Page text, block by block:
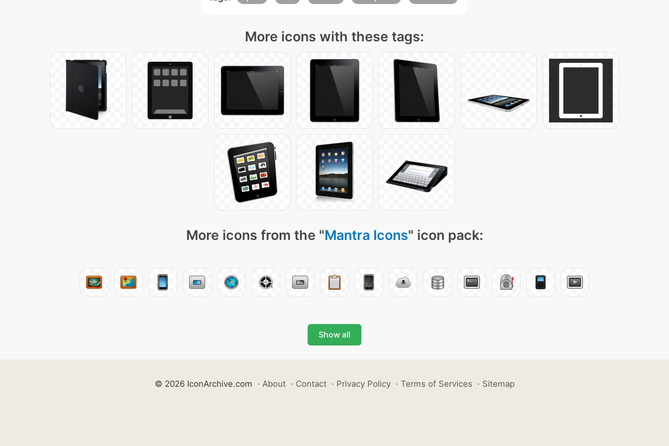
More icons with these tags:
More icons from the "Mantra Icons" icon pack:
Show all
© 2026 IconArchive.com · About · Contact · Privacy Policy · Terms of Services · Sitemap